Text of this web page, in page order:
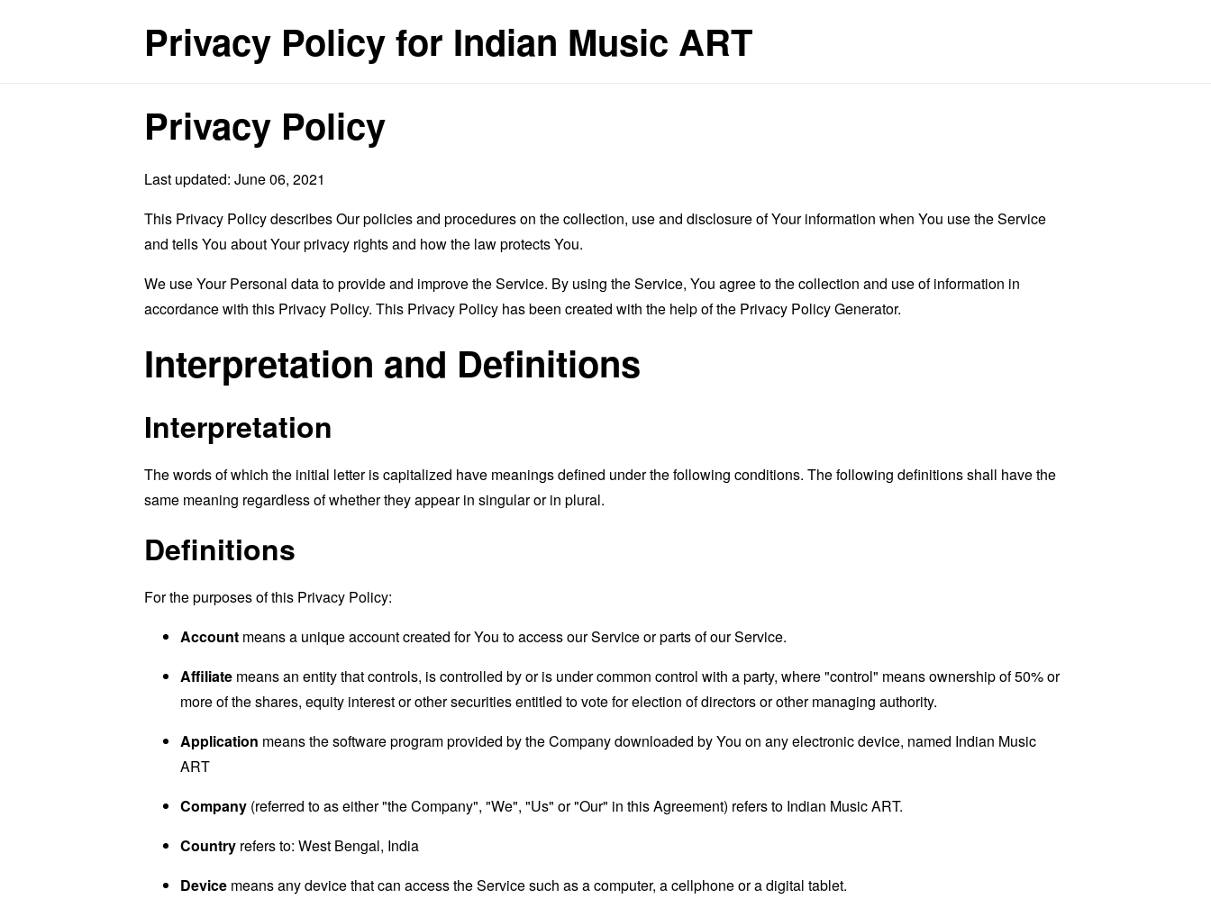
Privacy Policy for Indian Music ART
Privacy Policy
Last updated: June 06, 2021
This Privacy Policy describes Our policies and procedures on the collection, use and disclosure of Your information when You use the Service
and tells You about Your privacy rights and how the law protects You.
We use Your Personal data to provide and improve the Service. By using the Service, You agree to the collection and use of information in
accordance with this Privacy Policy. This Privacy Policy has been created with the help of the Privacy Policy Generator.
Interpretation and Definitions
Interpretation
The words of which the initial letter is capitalized have meanings defined under the following conditions. The following definitions shall have the
same meaning regardless of whether they appear in singular or in plural.
Definitions
For the purposes of this Privacy Policy:
Account means a unique account created for You to access our Service or parts of our Service.
Affiliate means an entity that controls, is controlled by or is under common control with a party, where "control" means ownership of 50% or
more of the shares, equity interest or other securities entitled to vote for election of directors or other managing authority.
Application means the software program provided by the Company downloaded by You on any electronic device, named Indian Music
ART
Company (referred to as either "the Company", "We", "Us" or "Our" in this Agreement) refers to Indian Music ART.
Country refers to: West Bengal, India
Device means any device that can access the Service such as a computer, a cellphone or a digital tablet.